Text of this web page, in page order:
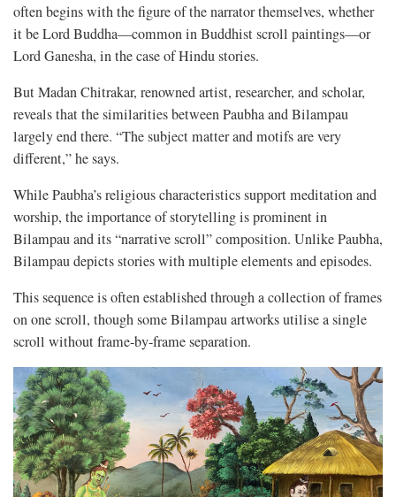
often begins with the figure of the narrator themselves, whether
it be Lord Buddha—common in Buddhist scroll paintings—or
Lord Ganesha, in the case of Hindu stories.
But Madan Chitrakar, renowned artist, researcher, and scholar,
reveals that the similarities between Paubha and Bilampau
largely end there. “The subject matter and motifs are very
different,” he says.
While Paubha’s religious characteristics support meditation and
worship, the importance of storytelling is prominent in
Bilampau and its “narrative scroll” composition. Unlike Paubha,
Bilampau depicts stories with multiple elements and episodes.
This sequence is often established through a collection of frames
on one scroll, though some Bilampau artworks utilise a single
scroll without frame-by-frame separation.